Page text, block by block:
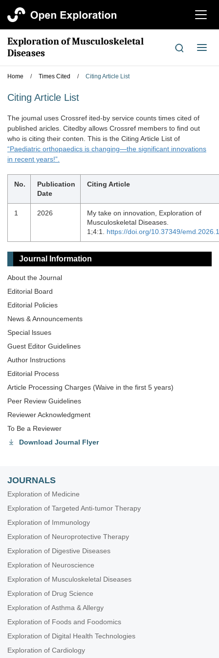
切
航
Exploration of Musculoskeletal
Diseases
切
导
Home / Times Cited / Citing Article List
Citing Article List
The joumal uses Crossref ited-by service counts times cited of
published aricles. Citedby allows Crossref members to find out
who is citing their conten. This is the Citing Article List of
“Paediatric orthopaedics is changing—the significant innovations
in recent years!”.
No.
Publication
Date
Citing Article
1 2026
My take on innovation, Exploration of
Musculoskeletal Diseases.
1;4:1. https://doi.org/10.37349/
Journal Information
About the Journal
Editorial Board
Editorial Policies
News & Announcements
Special lssues
Guest Editor Guidelines
Author Instructions
Editorial Process
Article Processing Charges (Waive in the first 5 years)
Peer Review Guidelines
Reviewer Acknowledgment
To Be a Reviewer
Download Journal Flyer
JOURNALS
Exploration of Medicine
Exploration of Targeted Anti-tumor Therapy
Exploration of Immunology
Exploration of Neuroprotective Therapy
Exploration of Digestive Diseases
Exploration of Neuroscience
Exploration of Musculoskeletal Diseases
Exploration of Drug Science
Exploration of Asthma & Allergy
Exploration of Foods and Foodomics
Exploration of Digital Health Technologies
Exploration of Cardiology